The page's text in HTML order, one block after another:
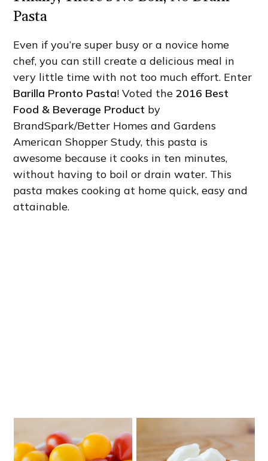
Pasta
Even if you’re super busy or a novice home
chef, you can still create a delicious meal in
very little time with not too much effort. Enter
Barilla Pronto Pasta! Voted the2016 Best
Food & Beverage Product by
BrandSpark/Better Homes and Gardens
American Shopper Study, this pasta is
awesome because it cooks in ten minutes,
without having to boil or drain water. This
pasta makes cooking at home quick, easy and
attainable.